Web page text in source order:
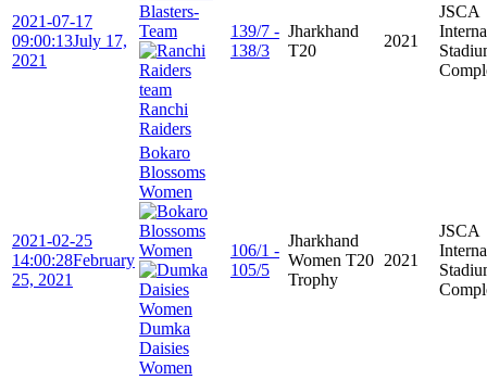
2021-07-17
09:00:13July 17,
2021
Ranchi
Raiders
139/7 -
138/3
Jharkhand
T20
2021
JSCA
2021-02-25
14:00:28February
25, 2021
Bokaro
Blossoms
Women
Dumka
Daisies
Women
106/1 -
105/5
Jharkhand
Women T20
Trophy
2021
JSCA